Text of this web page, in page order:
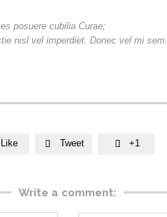
posuere cubilia Curae;
nisl vel imperdiet. Donec vel mi sem.
Like  Tweet  +1
Write a comment: